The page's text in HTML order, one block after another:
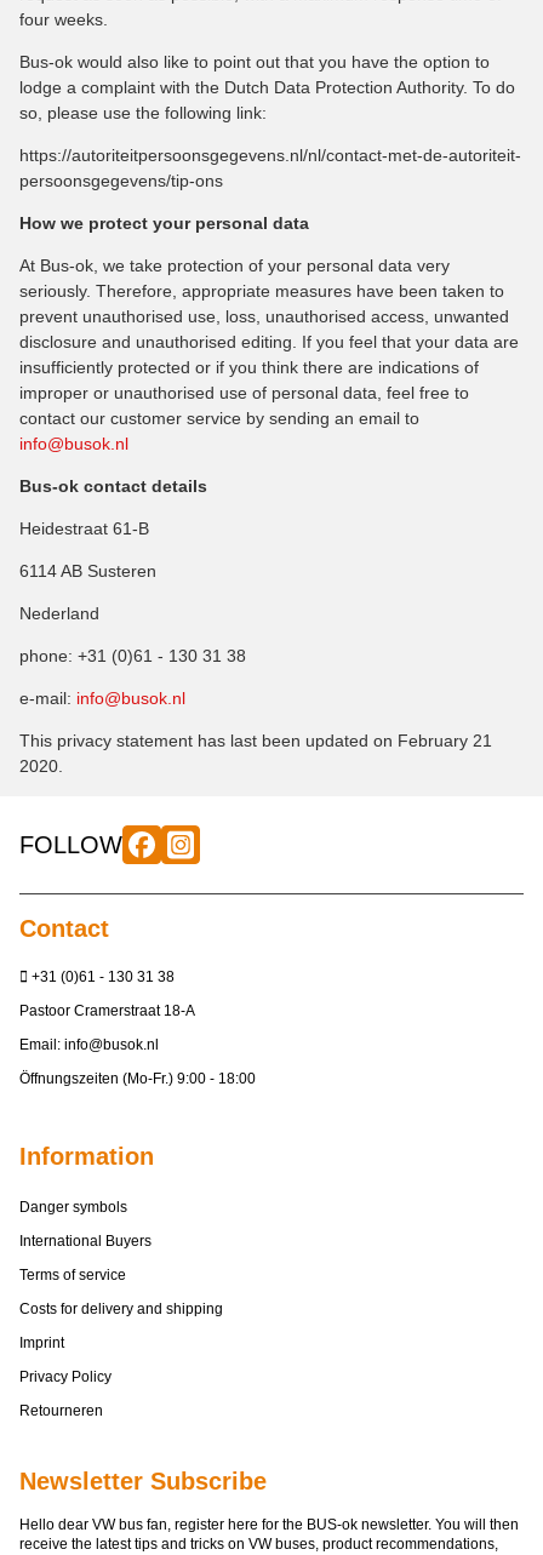
four weeks.
Bus-ok would also like to point out that you have the option to
lodge a complaint with the Dutch Data Protection Authority. To do
so, please use the following link:
https://autoriteitpersoonsgegevens.nl/nl/contact-met-de-autoriteit-
persoonsgegevens/tip-ons
How we protect your personal data
At Bus-ok, we take protection of your personal data very
seriously. Therefore, appropriate measures have been taken to
prevent unauthorised use, loss, unauthorised access, unwanted
disclosure and unauthorised editing. If you feel that your data are
insufficiently protected or if you think there are indications of
improper or unauthorised use of personal data, feel free to
contact our customer service by sending an email to
info@busok.nl
Bus-ok contact details
Heidestraat 61-B
6114 AB Susteren
Nederland
phone: +31 (0)61 - 130 31 38
e-mail: info@busok.nl
This privacy statement has last been updated on February 21
2020.
FOLLOW
Contact
+31 (0)61 - 130 31 38
Pastoor Cramerstraat 18-A
Email: info@busok.nl
Öffnungszeiten (Mo-Fr.) 9:00 - 18:00
Information
Danger symbols
International Buyers
Terms of service
Costs for delivery and shipping
Imprint
Privacy Policy
Retourneren
Newsletter Subscribe
Hello dear VW bus fan, register here for the BUS-ok newsletter. You will then
receive the latest tips and tricks on VW buses, product recommendations,